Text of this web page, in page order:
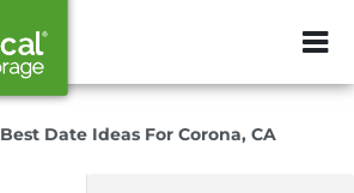
ZIP or City,
Best Date Ideas For Corona, CA